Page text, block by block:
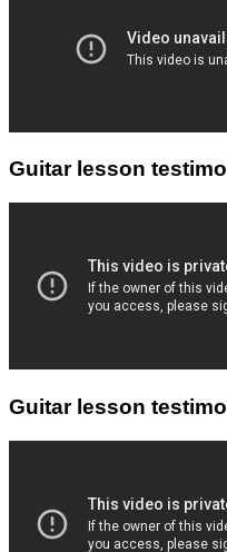
Guitar lesson
Guitar lesson